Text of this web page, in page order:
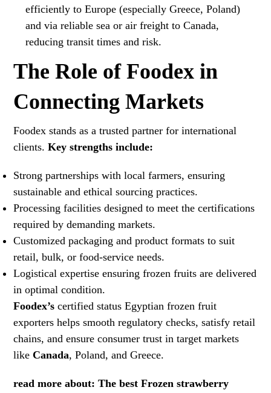
efficiently to Europe (especially Greece, Poland)
and via reliable sea or air freight to Canada,
reducing transit times and risk.
The Role of Foodex in
Connecting Markets
Foodex stands as a trusted partner for international
clients.Key strengths include:
Strong partnerships with local farmers, ensuring
sustainable and ethical sourcing practices.
Processing facilities designed to meet the certifications
required by demanding markets.
Customized packaging and product formats to suit
retail, bulk, or food-service needs.
Logistical expertise ensuring frozen fruits are delivered
in optimal condition.
Foodex’s certified status Egyptian frozen fruit
exporters helps smooth regulatory checks, satisfy retail
chains, and ensure consumer trust in target markets
likeCanada, Poland, and Greece.
read more about:The best Frozen strawberry